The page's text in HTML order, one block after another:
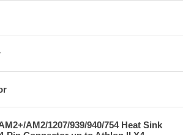
AM2/1207/939/940/754 Heat Sink